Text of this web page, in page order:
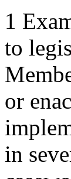
1
to
or
in